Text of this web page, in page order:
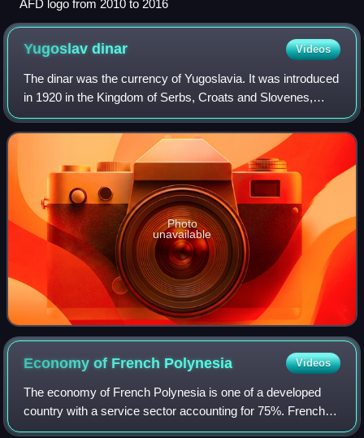
AFD logo from 2010 to 2016
Yugoslavdinar Videos
The dinar was the currency of Yugoslavia. It was introduced
in 1920 in the Kingdom of Serbs, Croats and Slovenes,
which was replaced by the Kingdom of Yugoslavia, and
then the Socialist Federal Republ
Photo
unavailable
Economy of French Polynesia Videos
The economy of French Polynesia is one of a developed
country with a service sector accounting for 75%. French
Polynesia's GDP per capita is around $22,000, one of the